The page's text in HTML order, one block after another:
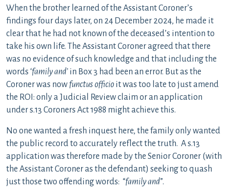
When the brother learned of the Assistant Coroner’s
findings four days later, on 24 December 2024, he made it
clear that he had not known of the deceased’s intention to
take his own life. The Assistant Coroner agreed that there
was no evidence of such knowledge and that including the
words ‘family and’ in Box 3 had been an error. But as the
Coroner was now functus officio it was too late to just amend
the ROI: only a Judicial Review claim or an application
under s.13 Coroners Act 1988 might achieve this.
No one wanted a fresh inquest here, the family only wanted
the public record to accurately reflect the truth. A s.13
application was therefore made by the Senior Coroner (with
the Assistant Coroner as the defendant) seeking to quash
just those two offending words: “family and”.